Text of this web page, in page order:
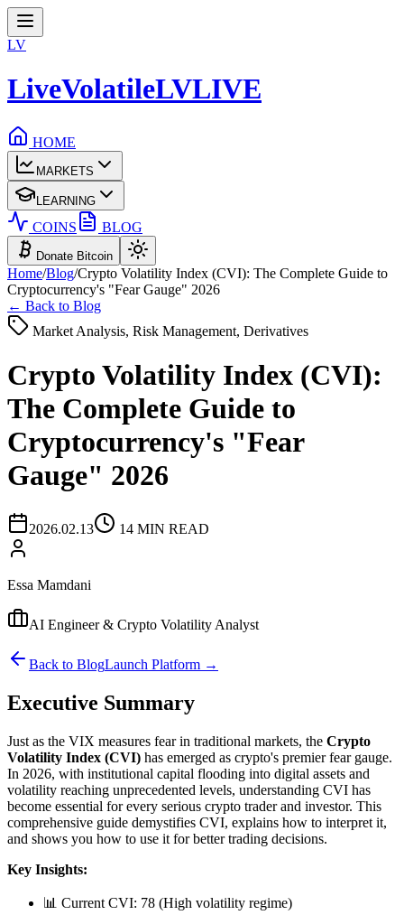
LV
LiveVolatileLVLIVE
HOME
MARKETS
LEARNING
COINS BLOG
Donate Bitcoin
Home/Blog/Crypto Volatility Index (CVI): The Complete Guide to
Cryptocurrency's "Fear Gauge" 2026
← Back to Blog
Market Analysis, Risk Management, Derivatives
Crypto Volatility Index (CVI):
The Complete Guide to
Cryptocurrency's "Fear
Gauge" 2026
2026.02.13 14 MIN READ
Essa Mamdani
AI Engineer & Crypto Volatility Analyst
Back to BlogLaunch Platform →
Executive Summary
Just as the VIX measures fear in traditional markets, the Crypto
Volatility Index (CVI) has emerged as crypto's premier fear gauge.
In 2026, with institutional capital flooding into digital assets and
volatility reaching unprecedented levels, understanding CVI has
become essential for every serious crypto trader and investor. This
comprehensive guide demystifies CVI, explains how to interpret it,
and shows you how to use it for better trading decisions.
Key Insights:
📊 Current CVI: 78 (High volatility regime)